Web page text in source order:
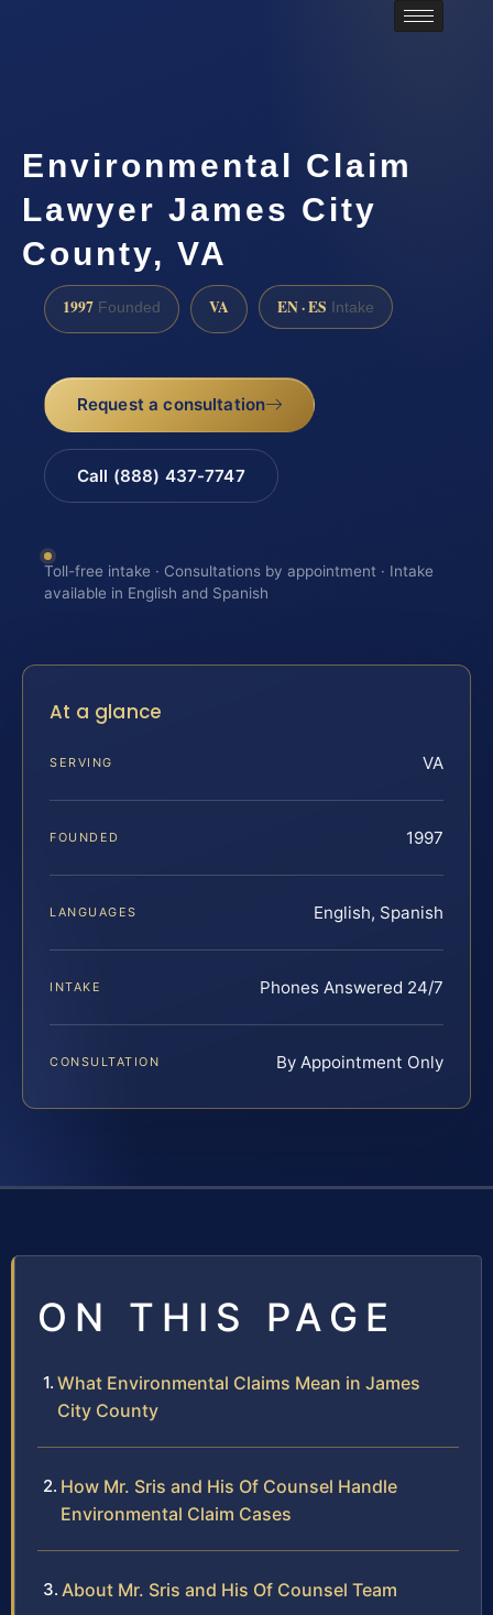
Environmental Claim
Lawyer James City
County, VA
1997 Founded VA EN · ES Intake
Request a consultation
Call (888) 437-7747
Toll-free intake · Consultations by appointment · Intake
available in English and Spanish
At a glance
SERVING VA
FOUNDED 1997
LANGUAGES English, Spanish
INTAKE Phones Answered 24/7
CONSULTATION By Appointment Only
ON THIS PAGE
What Environmental Claims Mean in James
City County
How Mr. Sris and His Of Counsel Handle
Environmental Claim Cases
About Mr. Sris and His Of Counsel Team